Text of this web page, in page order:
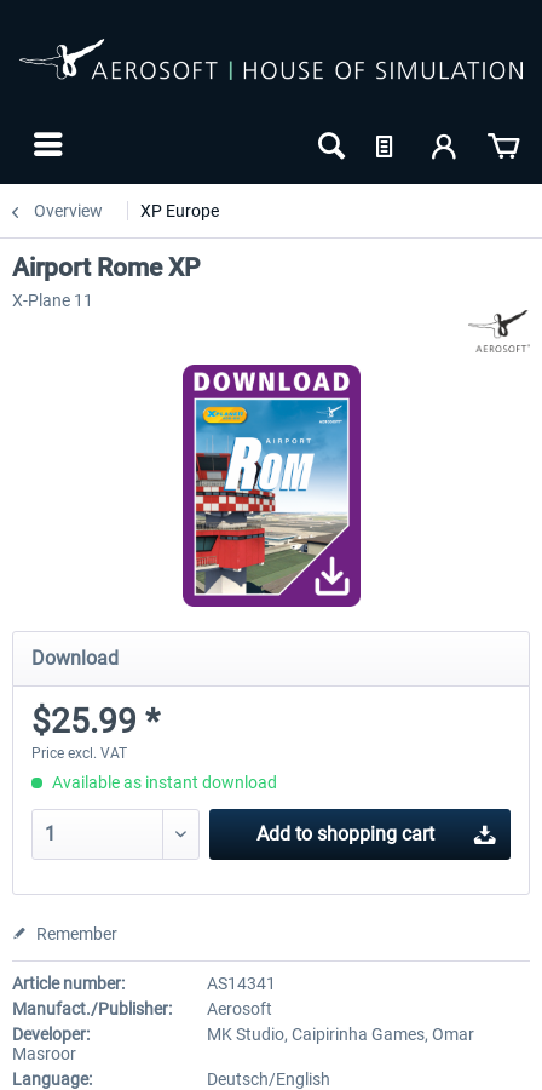
Overview XP Europe
Airport Rome XP
X-Plane 11
Download
$25.99 *
Price excl. VAT
Available as instant download
Add to shopping cart
Remember
Article number:
AS14341
Manufact./Publisher:
Aerosoft
Developer:
MK Studio, Caipirinha Games, Omar
Masroor
Language:
Deutsch/English